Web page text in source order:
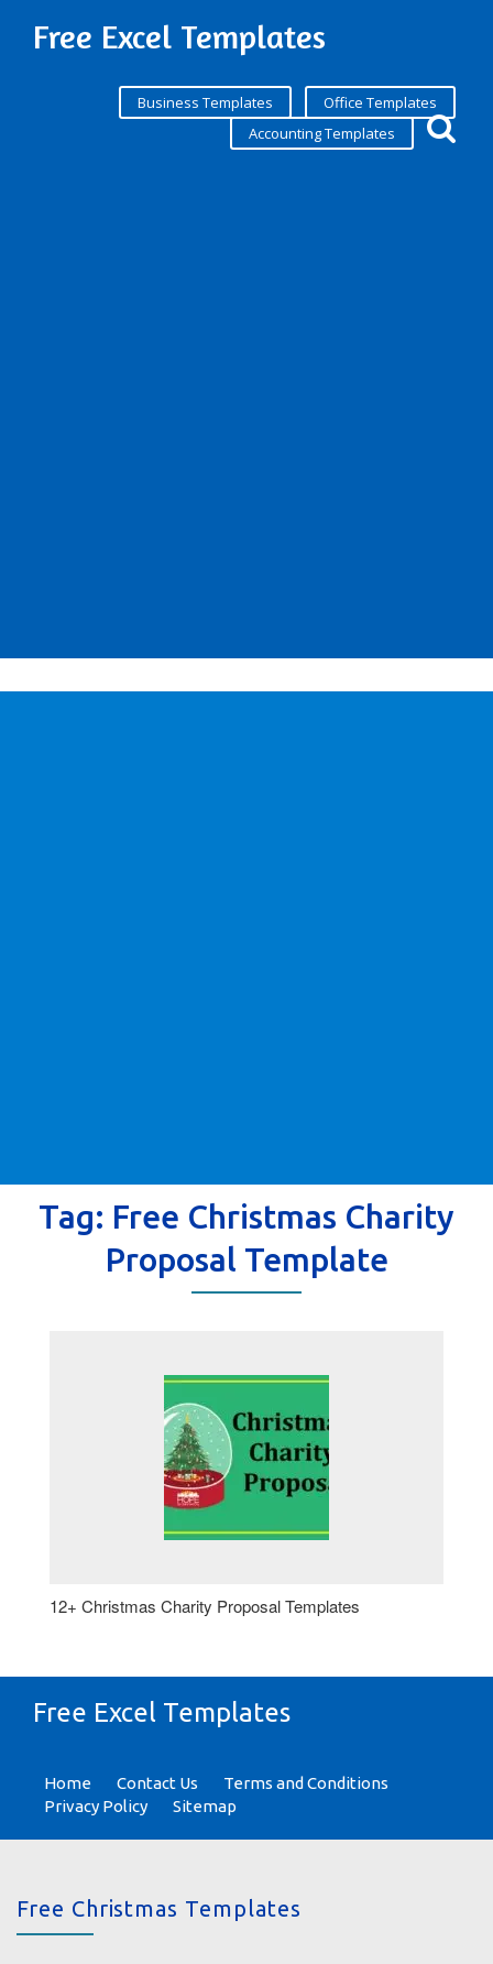
Free Excel Templates
Business Templates
Office Templates
Accounting Templates
Tag: Free Christmas Charity
Proposal Template
12+ Christmas Charity Proposal Templates
Free Excel Templates
Home Contact Us
Terms and Conditions
Privacy Policy
Sitemap
Free Christmas Templates